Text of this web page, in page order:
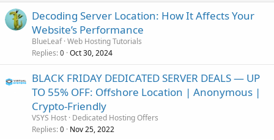
Decoding Server Location: How It Affects Your
Website’s Performance
BlueLeaf Web Hosting Tutorials
Replies 0 Oct 30, 2024
BLACK FRIDAY DEDICATED SERVER DEALS — UP
TO 55% OFF: Offshore Location | Anonymous |
Crypto-Friendly
VSYS Host Dedicated Hosting Offers
Replies 0 Nov 25, 2022